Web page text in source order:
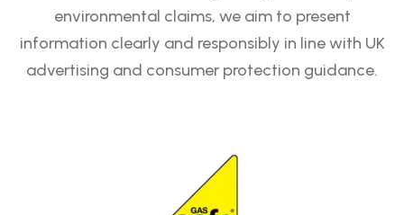
environmental claims, we aim to present
information clearly and responsibly in line with UK
advertising and consumer protection guidance.